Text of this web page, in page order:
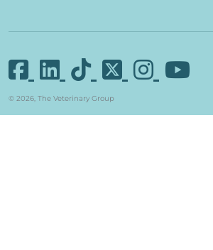
© 2026, The Veterinary Group